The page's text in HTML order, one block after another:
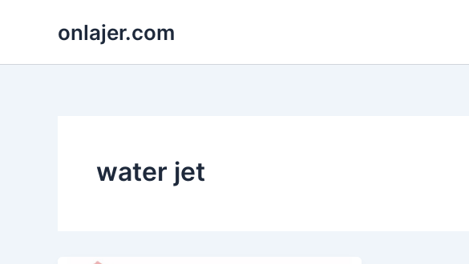
onlajer.com
water jet